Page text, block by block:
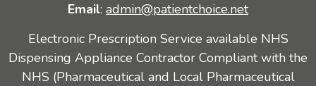
Email: admin@patientchoice.net
Electronic Prescription Service available NHS
Dispensing Appliance Contractor Compliant with the
NHS (Pharmaceutical and Local Pharmaceutical